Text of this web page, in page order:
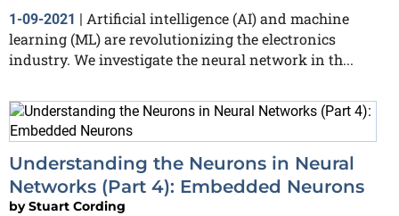
1-09-2021
Artificial intelligence (AI) and machine
learning (ML) are revolutionizing the electronics
industry. We investigate the neural network in th...
Understanding the Neurons in Neural
Networks (Part 4): Embedded Neurons
byStuart Cording